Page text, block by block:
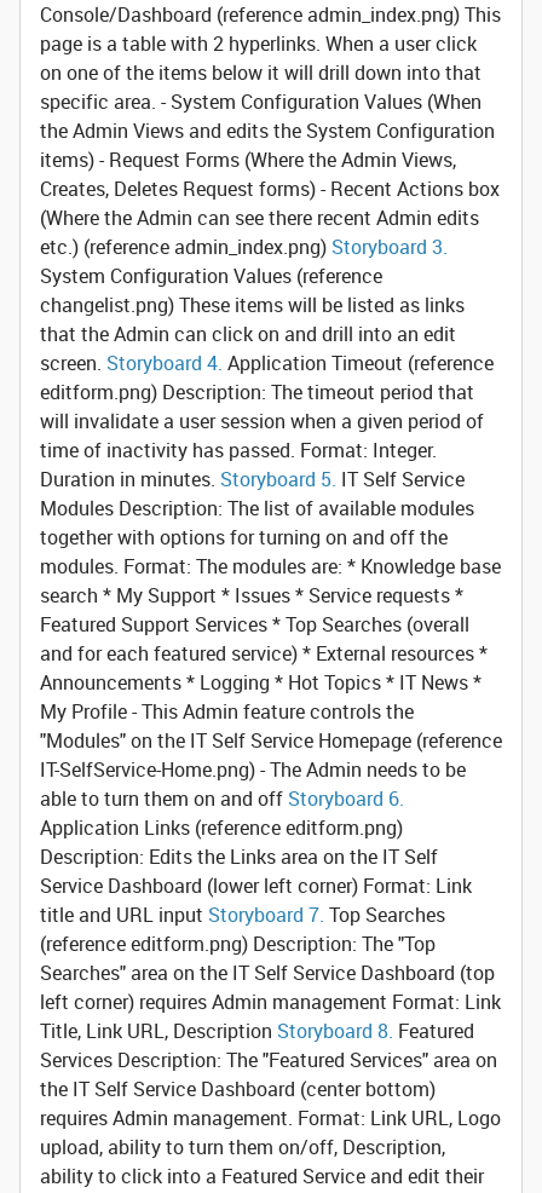
Console/Dashboard (reference admin_index.png) This
page is a table with 2 hyperlinks. When a user click
on one of the items below it will drill down into that
specific area. - System Configuration Values (When
the Admin Views and edits the System Configuration
items) - Request Forms (Where the Admin Views,
Creates, Deletes Request forms) - Recent Actions box
(Where the Admin can see there recent Admin edits
etc.) (reference admin_index.png) Storyboard 3.
System Configuration Values (reference
changelist.png) These items will be listed as links
that the Admin can click on and drill into an edit
screen. Storyboard 4. Application Timeout (reference
editform.png) Description: The timeout period that
will invalidate a user session when a given period of
time of inactivity has passed. Format: Integer.
Duration in minutes. Storyboard 5. IT Self Service
Modules Description: The list of available modules
together with options for turning on and off the
modules. Format: The modules are: * Knowledge base
search * My Support * Issues * Service requests *
Featured Support Services * Top Searches (overall
and for each featured service) * External resources *
Announcements * Logging * Hot Topics * IT News *
My Profile - This Admin feature controls the
"Modules" on the IT Self Service Homepage (reference
IT-SelfService-Home.png) - The Admin needs to be
able to turn them on and off Storyboard 6.
Application Links (reference editform.png)
Description: Edits the Links area on the IT Self
Service Dashboard (lower left corner) Format: Link
title and URL input Storyboard 7. Top Searches
(reference editform.png) Description: The "Top
Searches" area on the IT Self Service Dashboard (top
left corner) requires Admin management Format: Link
Title, Link URL, Description Storyboard 8. Featured
Services Description: The "Featured Services" area on
the IT Self Service Dashboard (center bottom)
requires Admin management. Format: Link URL, Logo
upload, ability to turn them on/off, Description,
ability to click into a Featured Service and edit their